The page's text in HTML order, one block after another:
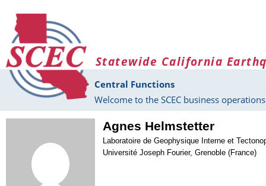
Statewide California
Central Functions
Welcome to the SCEC business
Agnes Helmstetter
Laboratoire de Geophysique Interne et
Université Joseph Fourier, Grenoble (France)